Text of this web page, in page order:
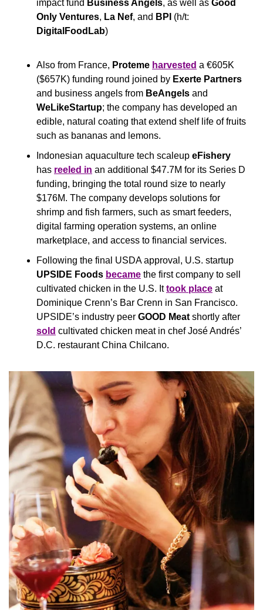
impact fund Business Angels, as well as Good
Only Ventures, La Nef, and BPI
DigitalFoodLab)
Also from France, Proteme harvested a €605K
($657K) funding round joined by Exerte Partners
and business angels from BeAngels
WeLikeStartup; the company has developed an
edible, natural coating that extend shelf life of fruits
such as bananas and lemons.
Indonesian aquaculture tech scaleup eFishery
has reeled in an additional $47.7M for its Series D
funding, bringing the total round size to nearly
$176M. The company develops solutions for
shrimp and fish farmers, such as smart feeders,
digital farming operation systems, an online
marketplace, and access to financial services.
UPSIDE Foods became the first company to sell
cultivated chicken in the U.S. It took place at
Dominique Crenn’s Bar Crenn in San Francisco.
UPSIDE’s industry peer GOOD Meat
sold cultivated chicken meat in chef José Andrés’
D.C. restaurant China Chilcano.